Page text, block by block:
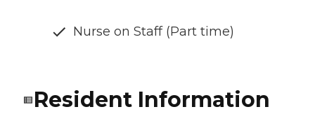
Nurse on Staff (Part time)
Resident Information